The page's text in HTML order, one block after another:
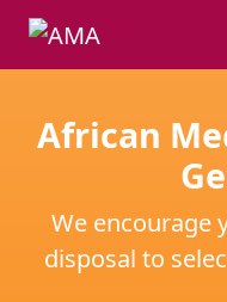
African
We encourage
disposal to